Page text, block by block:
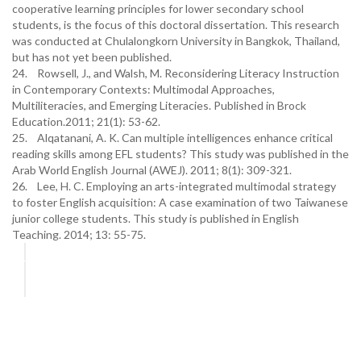
cooperative learning principles for lower secondary school
students, is the focus of this doctoral dissertation. This research
was conducted at Chulalongkorn University in Bangkok, Thailand,
but has not yet been published.
24. Rowsell, J., and Walsh, M. Reconsidering Literacy Instruction
in Contemporary Contexts: Multimodal Approaches,
Multiliteracies, and Emerging Literacies. Published in Brock
Education.2011; 21(1): 53-62.
25. Alqatanani, A. K. Can multiple intelligences enhance critical
reading skills among EFL students? This study was published in the
Arab World English Journal (AWEJ). 2011; 8(1): 309-321.
26. Lee, H. C. Employing an arts-integrated multimodal strategy
to foster English acquisition: A case examination of two Taiwanese
junior college students. This study is published in English
Teaching. 2014; 13: 55-75.